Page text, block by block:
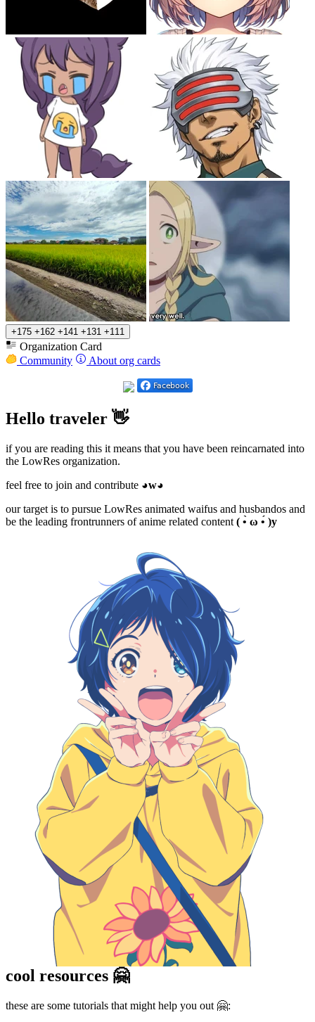
+175 +162 +141 +131 +111
Organization Card
Community
About org cards
Hello traveler 👋
if you are reading this it means that you have been reincarnated into
the LowRes organization.
feel free to join and contribute ◕w◕
our target is to pursue LowRes animated waifus and husbandos and
be the leading frontrunners of anime related content ( •̀ ω •́ )y
cool resources 🤗
these are some tutorials that might help you out 🤗: